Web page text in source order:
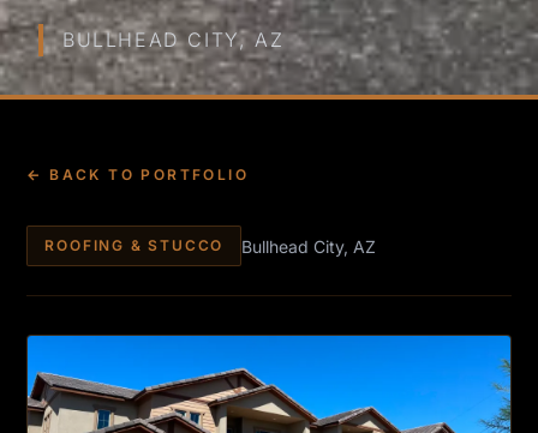
BULLHEAD CITY, AZ
← BACK TO PORTFOLIO
ROOFING & STUCCO Bullhead City, AZ